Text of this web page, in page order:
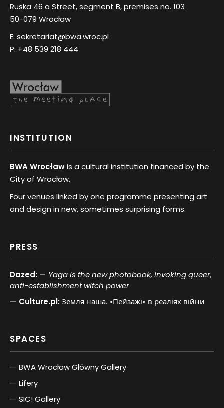
Ruska 46 a Street, segment B, premises no. 103
50-079 Wrocław
E: sekretariat@bwa.wroc.pl
P: +48 539 218 444
INSTITUTION
BWA Wrocławis a cultural institution financed by the
City of Wrocław.
Four venues linked by one programme presenting art
and design in new, sometimes surprising forms.
PRESS
Dazed:
Yaga is the new photobook, invoking queer,
anti-establishment witch power
Culture.pl:Земля наша. «Пейзажі» в реаліях війни
SPACES
BWA Wrocław Główny Gallery
Lifery
SIC! Gallery